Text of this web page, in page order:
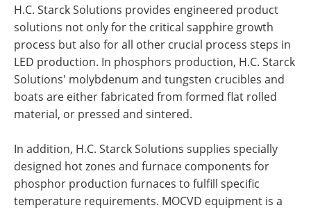
H.C. Starck Solutions provides engineered product
solutions not only for the critical sapphire growth
process but also for all other crucial process steps in
LED production. In phosphors production, H.C. Starck
Solutions' molybdenum and tungsten crucibles and
boats are either fabricated from formed flat rolled
material, or pressed and sintered.
In addition, H.C. Starck Solutions supplies specially
designed hot zones and furnace components for
phosphor production furnaces to fulfill specific
temperature requirements. MOCVD equipment is a